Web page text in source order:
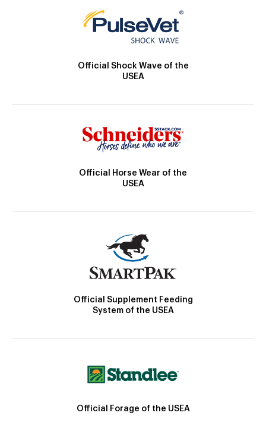
Official Shock Wave of the
USEA
Official Horse Wear of the
USEA
Official Supplement Feeding
System of the USEA
Official Forage of the USEA